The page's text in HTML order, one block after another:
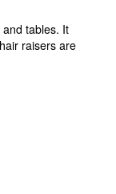
tables. It
raisers are